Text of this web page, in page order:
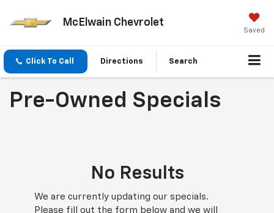
McElwain Chevrolet
Saved
Click To Call Directions Search
Pre-Owned Specials
No Results
We are currently updating our specials.
Please fill out the form below and we will